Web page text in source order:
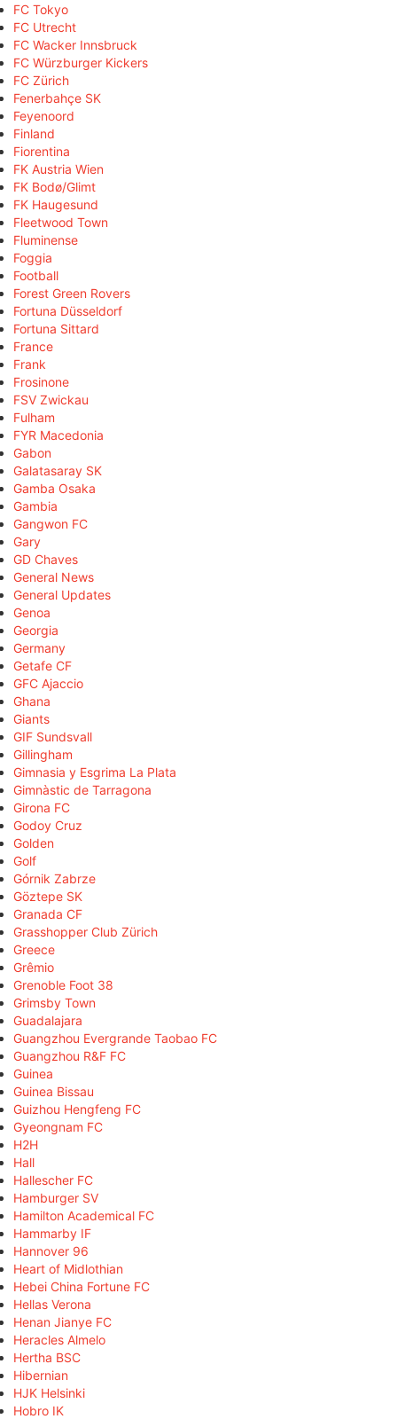
FC Tokyo
FC Utrecht
FC Wacker Innsbruck
FC Würzburger Kickers
FC Zürich
Fenerbahçe SK
Feyenoord
Finland
Fiorentina
FK Austria Wien
FK Bodø/Glimt
FK Haugesund
Fleetwood Town
Fluminense
Foggia
Football
Forest Green Rovers
Fortuna Düsseldorf
Fortuna Sittard
France
Frank
Frosinone
FSV Zwickau
Fulham
FYR Macedonia
Gabon
Galatasaray SK
Gamba Osaka
Gambia
Gangwon FC
Gary
GD Chaves
General News
General Updates
Genoa
Georgia
Germany
Getafe CF
GFC Ajaccio
Ghana
Giants
GIF Sundsvall
Gillingham
Gimnasia y Esgrima La Plata
Gimnàstic de Tarragona
Girona FC
Godoy Cruz
Golden
Golf
Górnik Zabrze
Göztepe SK
Granada CF
Grasshopper Club Zürich
Greece
Grêmio
Grenoble Foot 38
Grimsby Town
Guadalajara
Guangzhou Evergrande Taobao FC
Guangzhou R&F FC
Guinea
Guinea Bissau
Guizhou Hengfeng FC
Gyeongnam FC
H2H
Hall
Hallescher FC
Hamburger SV
Hamilton Academical FC
Hammarby IF
Hannover 96
Heart of Midlothian
Hebei China Fortune FC
Hellas Verona
Henan Jianye FC
Heracles Almelo
Hertha BSC
Hibernian
HJK Helsinki
Hobro IK